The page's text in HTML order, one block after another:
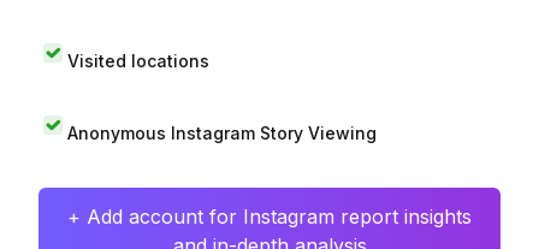
Visited locations
Anonymous Instagram Story Viewing
+ Add account for Instagram report insights